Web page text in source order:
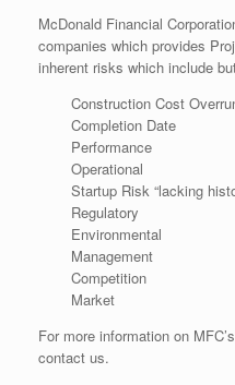
McDonald Financial
companies which provides
inherent risks which include
Construction Cost
Completion Date
Performance
Operational
Startup Risk “lacking
Regulatory
Environmental
Management
Competition
Market
For more information on
contact us.